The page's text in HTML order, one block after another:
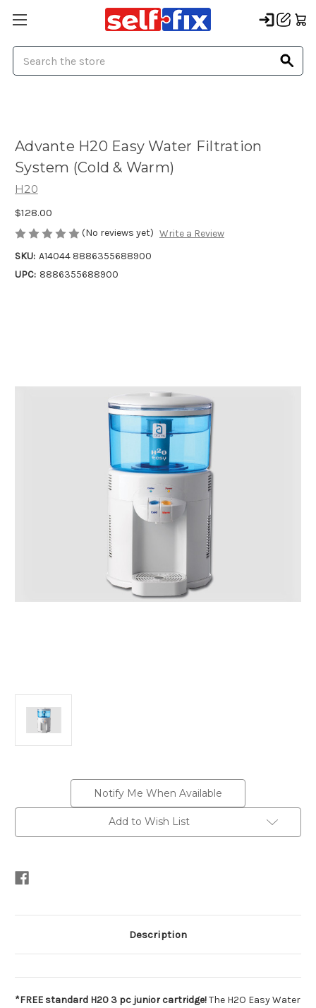
Advante H20 Easy Water Filtration
System (Cold & Warm)
H20
$128.00
(No reviews yet) Write a Review
SKU: A14044 8886355688900
UPC: 8886355688900
Notify Me When Available
Add to Wish List
Description
*FREE standard H20 3 pc junior cartridge!The H2O Easy Water